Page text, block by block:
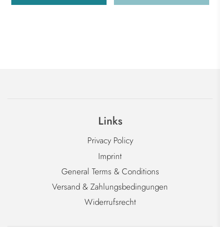
Links
Privacy Policy
Imprint
General Terms & Conditions
Versand & Zahlungsbedingungen
Widerrufsrecht